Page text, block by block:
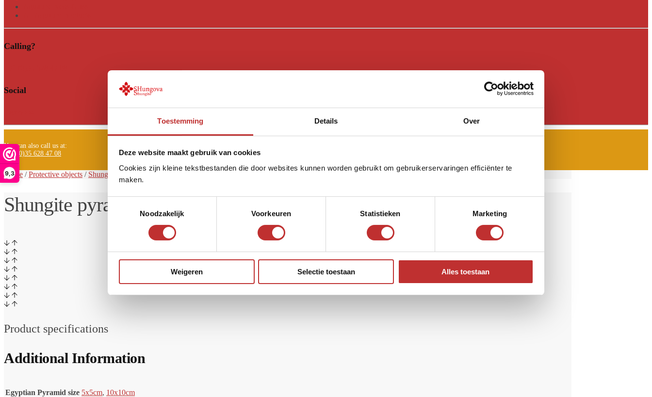
9,3
Toestemming Details Over
Deze website maakt gebruik van cookies
Cookies zijn kleine tekstbestanden die door websites kunnen worden gebruikt om gebruikerservaringen efficiënter te
maken.
Toestemmingsselectie
Noodzakelijk
Voorkeuren Statistieken Marketing
Weigeren Selectie toestaan Alles toestaan
Calling?
Social
You can also call us at:
+31 (0)35 628 47 08
Home /Protective objects / Shungite pyramid Shungite pyramid Tri Sloya
Shungite pyramid Tri Sloya
Product specifications
Additional Information
Egyptian Pyramid size 5x5cm, 10x10cm